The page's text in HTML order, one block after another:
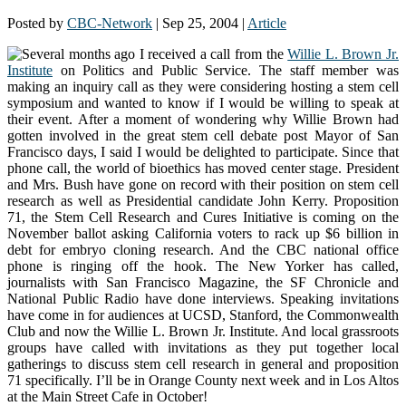
Posted by CBC-Network | Sep 25, 2004 | Article
Several months ago I received a call from theWillie L. Brown Jr.
Institute on Politics and Public Service. The staff member was
making an inquiry call as they were considering hosting a stem cell
symposium and wanted to know if I would be willing to speak at
their event. After a moment of wondering why Willie Brown had
gotten involved in the great stem cell debate post Mayor of San
Francisco days, I said I would be delighted to participate. Since that
phone call, the world of bioethics has moved center stage. President
and Mrs. Bush have gone on record with their position on stem cell
research as well as Presidential candidate John Kerry. Proposition
71, the Stem Cell Research and Cures Initiative is coming on the
November ballot asking California voters to rack up $6 billion in
debt for embryo cloning research. And the CBC national office
phone is ringing off the hook. The New Yorker has called,
journalists with San Francisco Magazine, the SF Chronicle and
National Public Radio have done interviews. Speaking invitations
have come in for audiences at UCSD, Stanford, the Commonwealth
Club and now the Willie L. Brown Jr. Institute. And local grassroots
groups have called with invitations as they put together local
gatherings to discuss stem cell research in general and proposition
71 specifically. I’ll be in Orange County next week and in Los Altos
at the Main Street Cafe in October!